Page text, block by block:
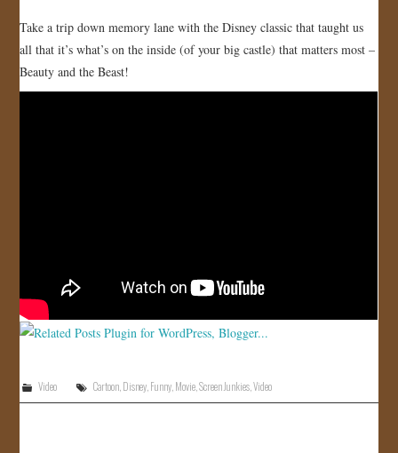
GALLERY
STORE
Take a trip down memory lane with the Disney classic that taught us
all that it’s what’s on the inside (of your big castle) that matters most –
Beauty and the Beast!
Video Cartoon,Disney,Funny,Movie,Screen Junkies,Video